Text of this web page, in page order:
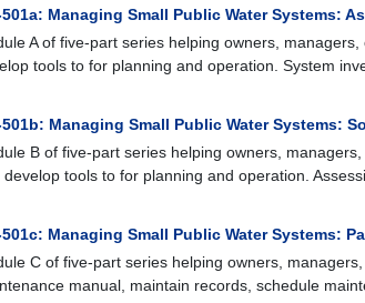
501a: Managing Small Public Water Systems:
A of five-part series helping owners,
tools to for planning and operation. System
501b: Managing Small Public Water Systems:
B of five-part series helping owners,
develop tools to for planning and operation.
501c: Managing Small Public Water Systems:
C of five-part series helping owners,
manual, maintain records, schedule